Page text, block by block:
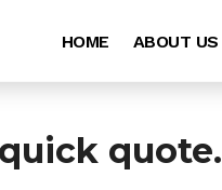
HOME ABOUT US
quote.